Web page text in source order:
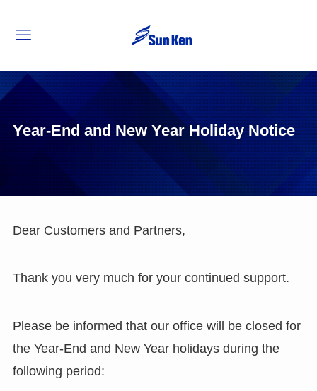
Year-End and New Year Holiday Notice
Dear Customers and Partners,
Thank you very much for your continued support.
Please be informed that our office will be closed for
the Year-End and New Year holidays during the
following period: